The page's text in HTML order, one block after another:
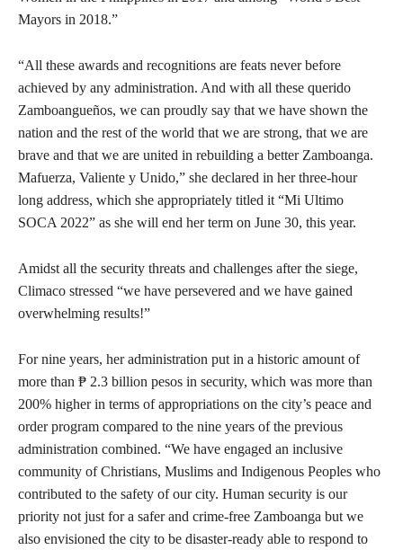
Mayors in 2018.”
“All these awards and recognitions are feats never before
achieved by any administration. And with all these querido
Zamboangueños, we can proudly say that we have shown the
nation and the rest of the world that we are strong, that we are
brave and that we are united in rebuilding a better Zamboanga.
Mafuerza, Valiente y Unido,” she declared in her three-hour
long address, which she appropriately titled it “Mi Ultimo
SOCA 2022” as she will end her term on June 30, this year.
Amidst all the security threats and challenges after the siege,
Climaco stressed “we have persevered and we have gained
overwhelming results!”
For nine years, her administration put in a historic amount of
more than ₱ 2.3 billion pesos in security, which was more than
200% higher in terms of appropriations on the city’s peace and
order program compared to the nine years of the previous
administration combined. “We have engaged an inclusive
community of Christians, Muslims and Indigenous Peoples who
contributed to the safety of our city. Human security is our
priority not just for a safer and crime-free Zamboanga but we
also envisioned the city to be disaster-ready able to respond to